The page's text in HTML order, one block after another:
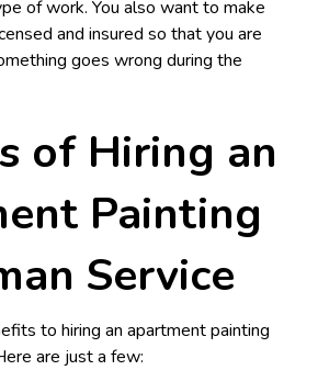
of work. You also want to make
and insured so that you are
goes wrong during the
of Hiring an
Painting
Service
to hiring an apartment painting
are just a few: